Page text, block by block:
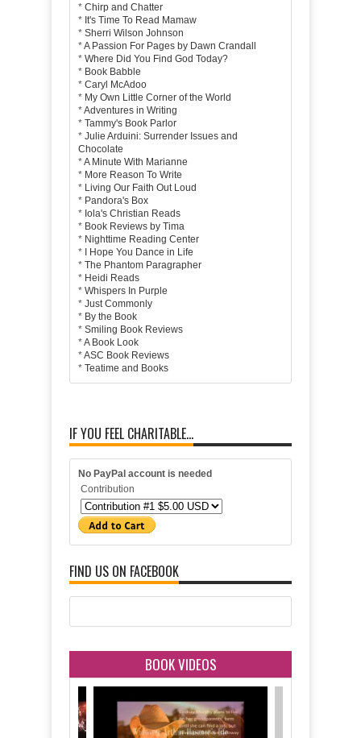
* Chirp and Chatter
* It's Time To Read Mamaw
* Sherri Wilson Johnson
*A Passion For Pages by Dawn Crandall
* Where Did You Find God Today?
* Book Babble
* Caryl McAdoo
* My Own Little Corner of the World
*Adventures in Writing
* Tammy's Book Parlor
* Julie Arduini: Surrender Issues and
Chocolate
*A Minute With Marianne
* More Reason To Write
* Living Our Faith Out Loud
* Pandora's Box
* Iola's Christian Reads
* Book Reviews by Tima
* Nighttime Reading Center
* I Hope You Dance in Life
* The Phantom Paragrapher
* Heidi Reads
* Whispers In Purple
* Just Commonly
* By the Book
* Smiling Book Reviews
*A Book Look
*ASC Book Reviews
* Teatime and Books
IF YOU FEEL CHARITABLE...
No PayPal account is needed
Contribution
FIND US ON FACEBOOK
BOOK VIDEOS